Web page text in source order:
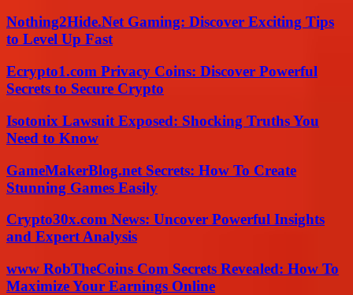
Nothing2Hide.Net Gaming: Discover Exciting Tips
to Level Up Fast
Ecrypto1.com Privacy Coins: Discover Powerful
Secrets to Secure Crypto
Isotonix Lawsuit Exposed: Shocking Truths You
Need to Know
GameMakerBlog.net Secrets: How To Create
Stunning Games Easily
Crypto30x.com News: Uncover Powerful Insights
and Expert Analysis
www RobTheCoins Com Secrets Revealed: How To
Maximize Your Earnings Online